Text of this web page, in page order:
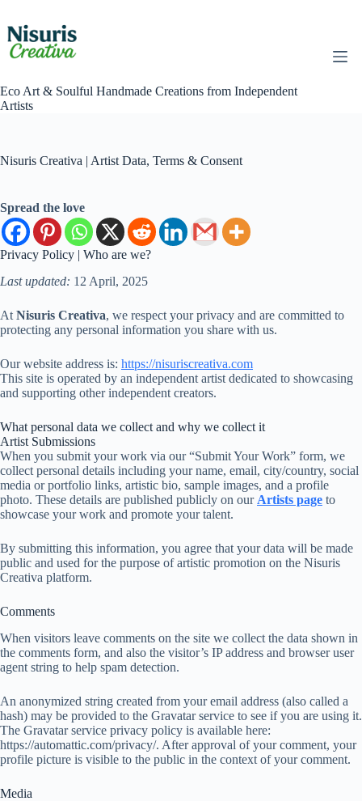
content
Eco Art & Soulful Handmade Creations from Independent
Artists
Nisuris Creativa | Artist Data, Terms & Consent
Spread the love
Privacy Policy | Who are we?
Last updated: 12 April, 2025
At Nisuris Creativa, we respect your privacy and are committed to
protecting any personal information you share with us.
Our website address is: https://nisuriscreativa.com
This site is operated by an independent artist dedicated to showcasing
and supporting other independent creators.
What personal data we collect and why we collect it
Artist Submissions
When you submit your work via our “Submit Your Work” form, we
collect personal details including your name, email, city/country, social
media or portfolio links, artistic bio, sample images, and a profile
photo. These details are published publicly on our Artists page to
showcase your work and promote your talent.
By submitting this information, you agree that your data will be made
public and used for the purpose of artistic promotion on the Nisuris
Creativa platform.
Comments
When visitors leave comments on the site we collect the data shown in
the comments form, and also the visitor’s IP address and browser user
agent string to help spam detection.
An anonymized string created from your email address (also called a
hash) may be provided to the Gravatar service to see if you are using it.
The Gravatar service privacy policy is available here:
https://automattic.com/privacy/. After approval of your comment, your
profile picture is visible to the public in the context of your comment.
Media